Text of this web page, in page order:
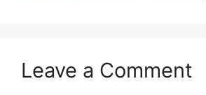
Leave a Comment